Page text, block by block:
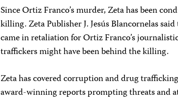
Since Ortiz Franco’s murder, Zeta has been
killing. Zeta Publisher J. Jesús Blancornelas
came in retaliation for Ortiz Franco’s
traffickers might have been behind the killing.
Zeta has covered corruption and drug
award-winning reports prompting threats and